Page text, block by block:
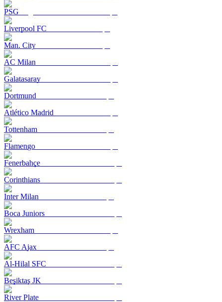
PSG
Liverpool FC
Man. City
AC Milan
Galatasaray
Dortmund
Atlético Madrid
Tottenham
Flamengo
Fenerbahçe
Corinthians
Inter Milan
Boca Juniors
Wrexham
AFC Ajax
Al-Hilal SFC
Beşiktaş JK
River Plate